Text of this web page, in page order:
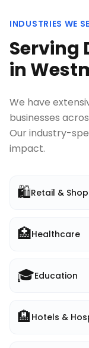
INDUSTRIES WE
Serving
in
We have
businesses
Our industry-
impact.
🛍️Retail &
🏥Healthcare
🎓Education
🏨 Hotels &